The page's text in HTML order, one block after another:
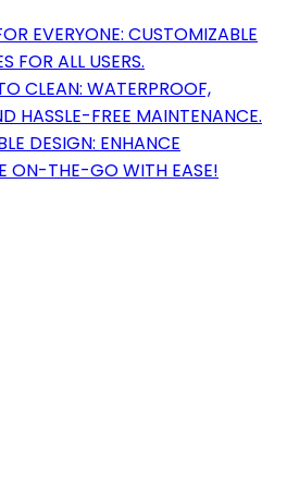
EVERYONE: CUSTOMIZABLE
FOR ALL USERS.
CLEAN: WATERPROOF,
HASSLE-FREE MAINTENANCE.
DESIGN: ENHANCE
ON-THE-GO WITH EASE!